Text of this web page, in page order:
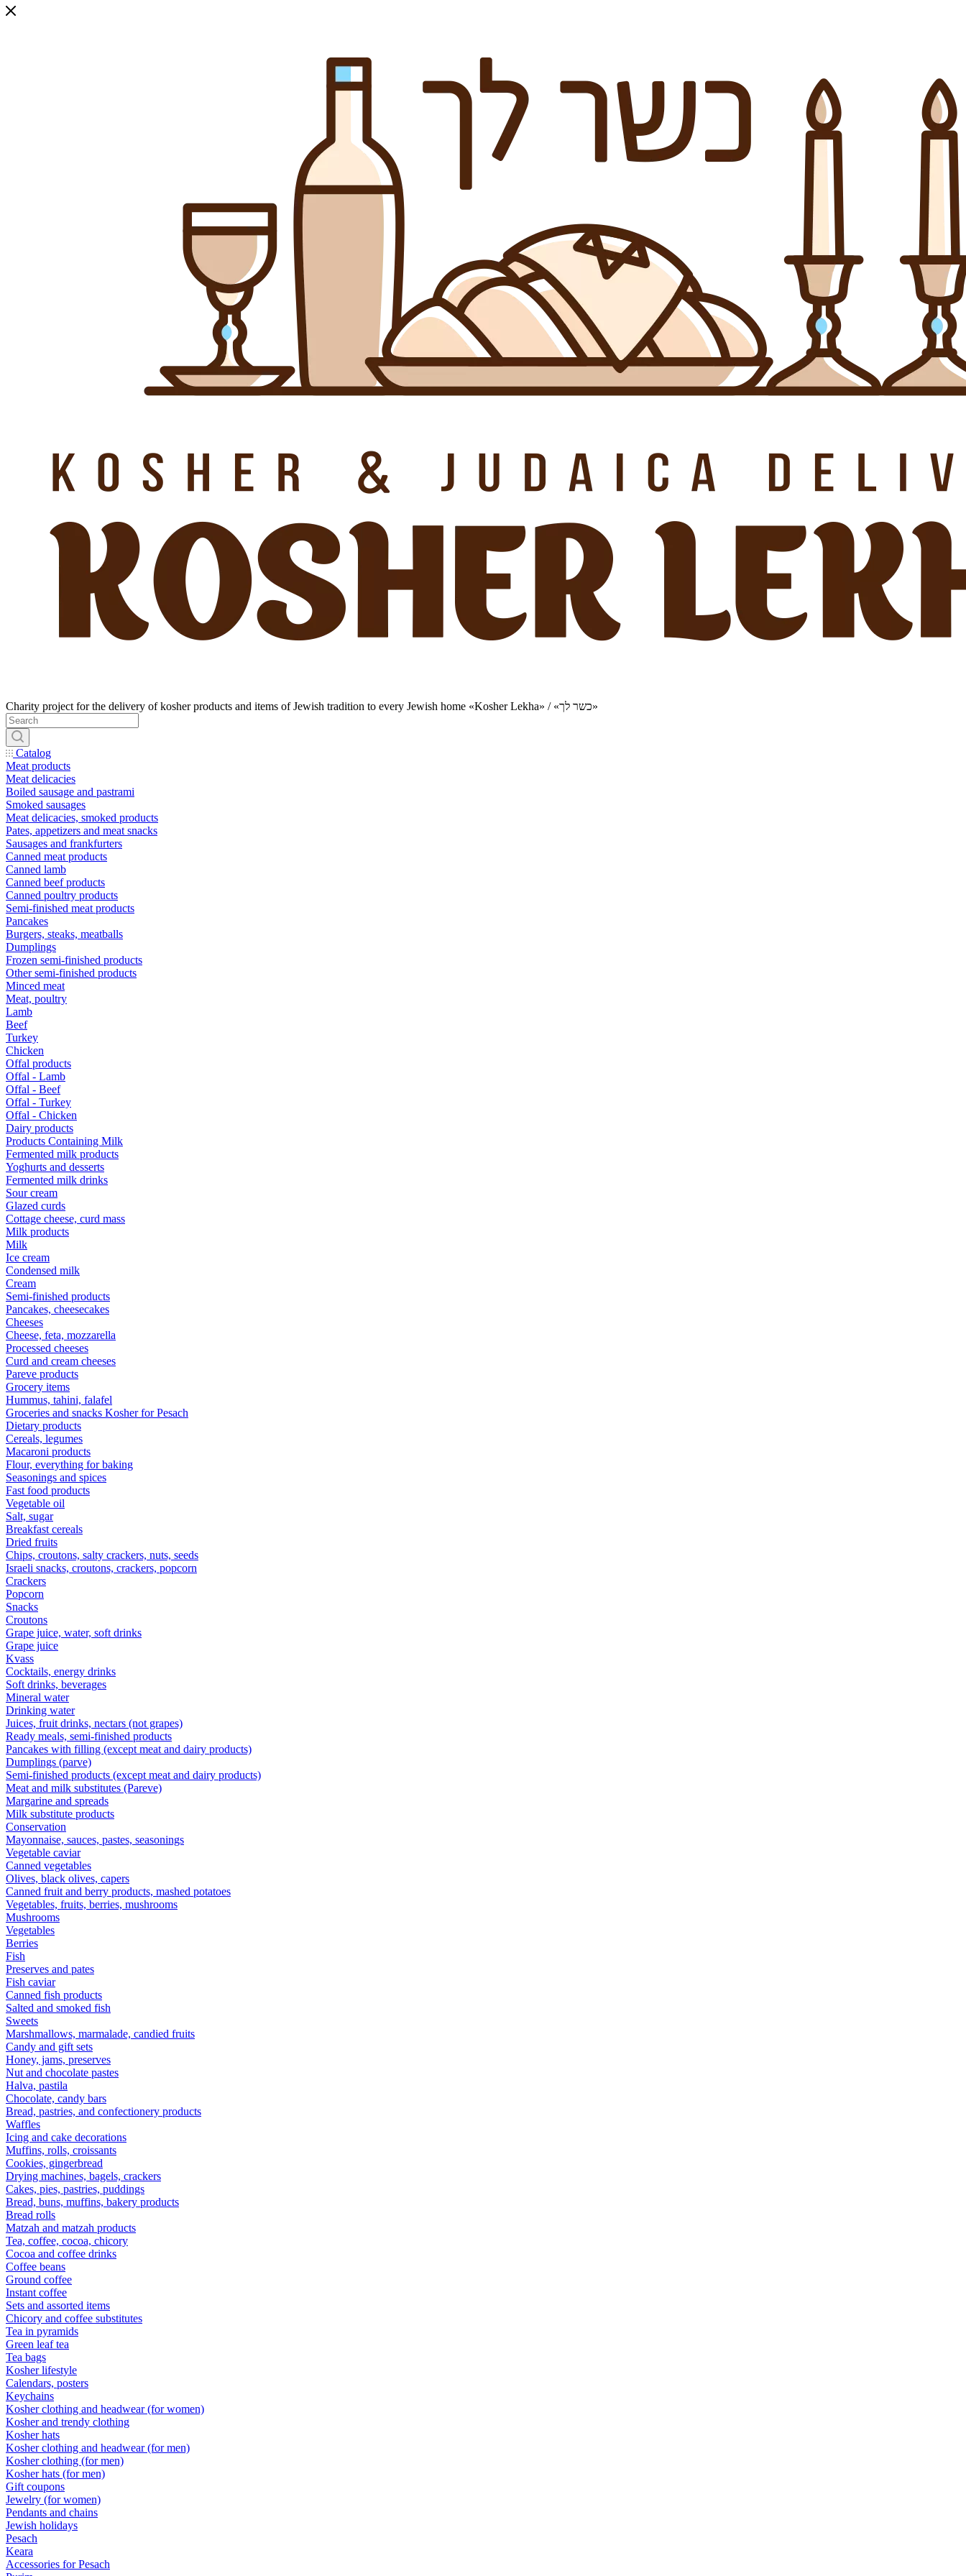
Charity project for the delivery of kosher products and items of Jewish tradition to every Jewish home «Kosher Lekha» / «כשר לך»
Catalog
Meat products
Meat delicacies
Boiled sausage and pastrami
Smoked sausages
Meat delicacies, smoked products
Pates, appetizers and meat snacks
Sausages and frankfurters
Canned meat products
Canned lamb
Canned beef products
Canned poultry products
Semi-finished meat products
Pancakes
Burgers, steaks, meatballs
Dumplings
Frozen semi-finished products
Other semi-finished products
Minced meat
Meat, poultry
Lamb
Beef
Turkey
Chicken
Offal products
Offal - Lamb
Offal - Beef
Offal - Turkey
Offal - Chicken
Dairy products
Products Containing Milk
Fermented milk products
Yoghurts and desserts
Fermented milk drinks
Sour cream
Glazed curds
Cottage cheese, curd mass
Milk products
Milk
Ice cream
Condensed milk
Cream
Semi-finished products
Pancakes, cheesecakes
Cheeses
Cheese, feta, mozzarella
Processed cheeses
Curd and cream cheeses
Pareve products
Grocery items
Hummus, tahini, falafel
Groceries and snacks Kosher for Pesach
Dietary products
Cereals, legumes
Macaroni products
Flour, everything for baking
Seasonings and spices
Fast food products
Vegetable oil
Salt, sugar
Breakfast cereals
Dried fruits
Chips, croutons, salty crackers, nuts, seeds
Israeli snacks, croutons, crackers, popcorn
Crackers
Popcorn
Snacks
Croutons
Grape juice, water, soft drinks
Grape juice
Kvass
Cocktails, energy drinks
Soft drinks, beverages
Mineral water
Drinking water
Juices, fruit drinks, nectars (not grapes)
Ready meals, semi-finished products
Pancakes with filling (except meat and dairy products)
Dumplings (parve)
Semi-finished products (except meat and dairy products)
Meat and milk substitutes (Pareve)
Margarine and spreads
Milk substitute products
Conservation
Mayonnaise, sauces, pastes, seasonings
Vegetable caviar
Canned vegetables
Olives, black olives, capers
Canned fruit and berry products, mashed potatoes
Vegetables, fruits, berries, mushrooms
Mushrooms
Vegetables
Berries
Fish
Preserves and pates
Fish caviar
Canned fish products
Salted and smoked fish
Sweets
Marshmallows, marmalade, candied fruits
Candy and gift sets
Honey, jams, preserves
Nut and chocolate pastes
Halva, pastila
Chocolate, candy bars
Bread, pastries, and confectionery products
Waffles
Icing and cake decorations
Muffins, rolls, croissants
Cookies, gingerbread
Drying machines, bagels, crackers
Cakes, pies, pastries, puddings
Bread, buns, muffins, bakery products
Bread rolls
Matzah and matzah products
Tea, coffee, cocoa, chicory
Cocoa and coffee drinks
Coffee beans
Ground coffee
Instant coffee
Sets and assorted items
Chicory and coffee substitutes
Tea in pyramids
Green leaf tea
Tea bags
Kosher lifestyle
Calendars, posters
Keychains
Kosher clothing and headwear (for women)
Kosher and trendy clothing
Kosher hats
Kosher clothing and headwear (for men)
Kosher clothing (for men)
Kosher hats (for men)
Gift coupons
Jewelry (for women)
Pendants and chains
Jewish holidays
Pesach
Keara
Accessories for Pesach